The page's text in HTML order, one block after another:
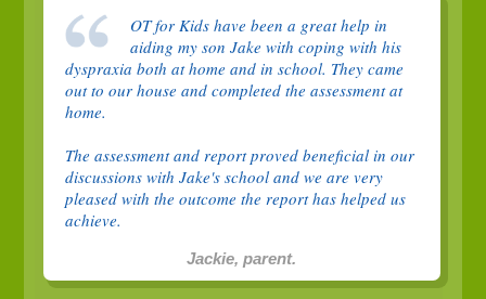
OT for Kids have been a great help in
aiding my son Jake with coping with his
dyspraxia both at home and in school. They came
out to our house and completed the assessment at
home.
The assessment and report proved beneficial in our
discussions with Jake's school and we are very
pleased with the outcome the report has helped us
achieve.
Jackie, parent.